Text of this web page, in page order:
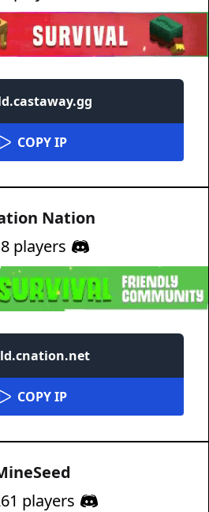
COPY IP
Nation
8players
COPY IP
players